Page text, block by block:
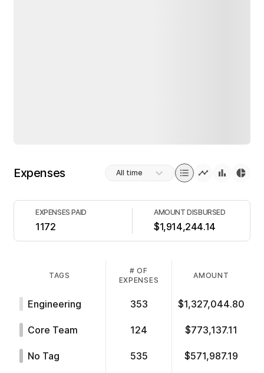
Expenses All time
EXPENSES PAID
1172
AMOUNT DISBURSED
$1,914,244.14
TAGS
# OF
EXPENSES
AMOUNT
Engineering 353 $1,327,044.80
Core Team 124 $773,137.11
No Tag 535 $571,987.19